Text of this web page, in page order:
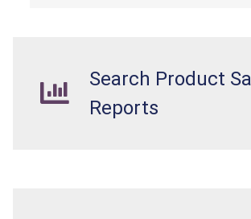
Search Product
Reports